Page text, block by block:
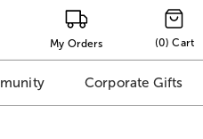
My Orders (0) Cart
Corporate Gifts